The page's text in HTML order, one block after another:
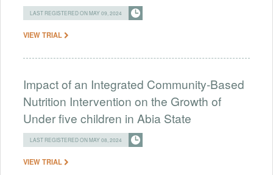
LAST REGISTERED ON MAY 09, 2024
VIEW TRIAL
Impact of an Integrated Community-Based
Nutrition Intervention on the Growth of
Under five children in Abia State
LAST REGISTERED ON MAY 08, 2024
VIEW TRIAL